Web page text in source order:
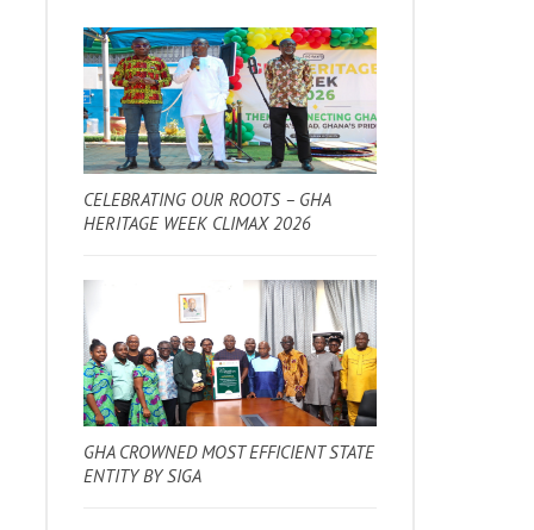
CELEBRATING OUR ROOTS – GHA
HERITAGE WEEK CLIMAX 2026
GHA CROWNED MOST EFFICIENT STATE
ENTITY BY SIGA